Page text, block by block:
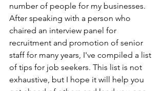
number of people for my businesses.
After speaking with a person who
chaired an interview panel for
recruitment and promotion of senior
staff for many years, I've compiled a list
of tips for job seekers. This list is not
exhaustive, but I hope it will help you